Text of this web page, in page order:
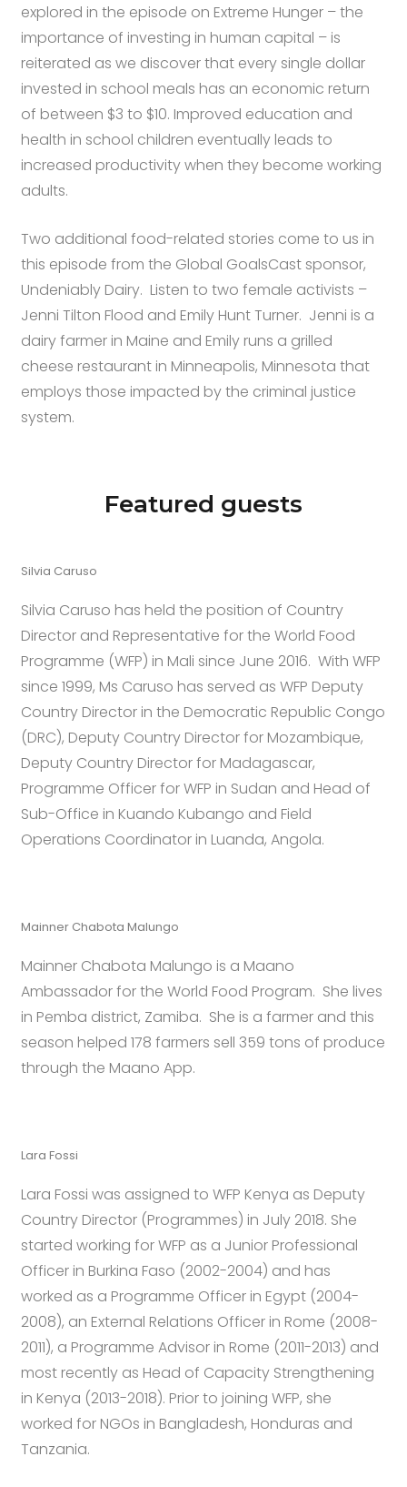
explored in the episode on Extreme Hunger – the
importance of investing in human capital – is
reiterated as we discover that every single dollar
invested in school meals has an economic return
of between $3 to $10. Improved education and
health in school children eventually leads to
increased productivity when they become working
adults.
Two additional food-related stories come to us in
this episode from the Global GoalsCast sponsor,
Undeniably Dairy. Listen to two female activists –
Jenni Tilton Flood and Emily Hunt Turner. Jenni is a
dairy farmer in Maine and Emily runs a grilled
cheese restaurant in Minneapolis, Minnesota that
employs those impacted by the criminal justice
system.
Featured guests
Silvia Caruso
Silvia Caruso has held the position of Country
Director and Representative for the World Food
Programme (WFP) in Mali since June 2016. With WFP
since 1999, Ms Caruso has served as WFP Deputy
Country Director in the Democratic Republic Congo
(DRC), Deputy Country Director for Mozambique,
Deputy Country Director for Madagascar,
Programme Officer for WFP in Sudan and Head of
Sub-Office in Kuando Kubango and Field
Operations Coordinator in Luanda, Angola.
Mainner Chabota Malungo
Mainner Chabota Malungo is a Maano
Ambassador for the World Food Program. She lives
in Pemba district, Zamiba. She is a farmer and this
season helped 178 farmers sell 359 tons of produce
through the Maano App.
Lara Fossi
Lara Fossi was assigned to WFP Kenya as Deputy
Country Director (Programmes) in July 2018. She
started working for WFP as a Junior Professional
Officer in Burkina Faso (2002-2004) and has
worked as a Programme Officer in Egypt (2004-
2008), an External Relations Officer in Rome (2008-
2011), a Programme Advisor in Rome (2011-2013) and
most recently as Head of Capacity Strengthening
in Kenya (2013-2018). Prior to joining WFP, she
worked for NGOs in Bangladesh, Honduras and
Tanzania.